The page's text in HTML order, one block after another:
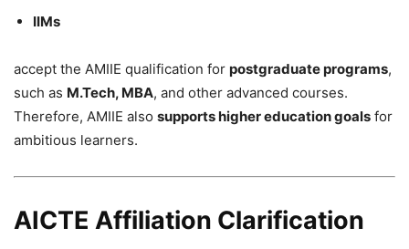
IIMs
accept the AMIIE qualification for postgraduate programs,
such as M.Tech, MBA, and other advanced courses.
Therefore, AMIIE also supports higher education goals for
ambitious learners.
AICTE Affiliation Clarification